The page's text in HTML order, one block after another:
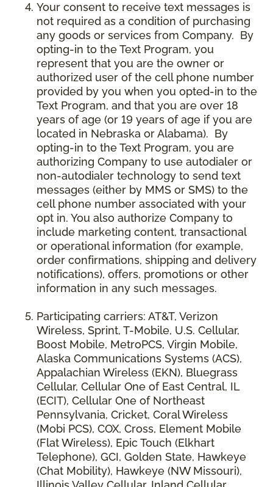
Your consent to receive text messages is
not required as a condition of purchasing
any goods or services from Company. By
opting-in to the Text Program, you
represent that you are the owner or
authorized user of the cell phone number
provided by you when you opted-in to the
Text Program, and that you are over 18
years of age (or 19 years of age if you are
located in Nebraska or Alabama). By
opting-in to the Text Program, you are
authorizing Company to use autodialer or
non-autodialer technology to send text
messages (either by MMS or SMS) to the
cell phone number associated with your
opt in. You also authorize Company to
include marketing content, transactional
or operational information (for example,
order confirmations, shipping and delivery
notifications), offers, promotions or other
information in any such messages.
Participating carriers: AT&T, Verizon
Wireless, Sprint, T-Mobile, U.S. Cellular,
Boost Mobile, MetroPCS, Virgin Mobile,
Alaska Communications Systems (ACS),
Appalachian Wireless (EKN), Bluegrass
Cellular, Cellular One of East Central, IL
(ECIT), Cellular One of Northeast
Pennsylvania, Cricket, Coral Wireless
(Mobi PCS), COX, Cross, Element Mobile
(Flat Wireless), Epic Touch (Elkhart
Telephone), GCI, Golden State, Hawkeye
(Chat Mobility), Hawkeye (NW Missouri),